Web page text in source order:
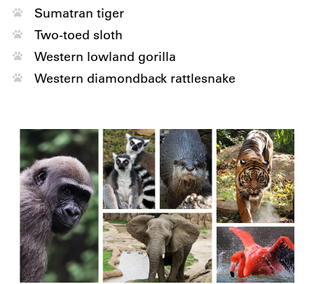
Sumatran tiger
Two-toed sloth
Western lowland gorilla
Western diamondback rattlesnake